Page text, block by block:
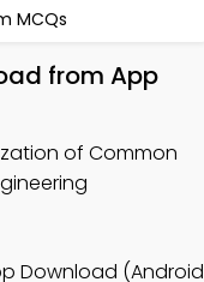
MCQs
from App
of Common
Download (Android